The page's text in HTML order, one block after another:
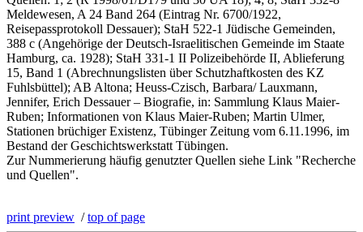
Meldewesen, A 24 Band 264 (Eintrag Nr. 6700/1922,
Reisepassprotokoll Dessauer); StaH 522-1 Jüdische Gemeinden,
388 c (Angehörige der Deutsch-Israelitischen Gemeinde im Staate
Hamburg, ca. 1928); StaH 331-1 II Polizeibehörde II, Ablieferung
15, Band 1 (Abrechnungslisten über Schutzhaftkosten des KZ
Fuhlsbüttel); AB Altona; Heuss-Czisch, Barbara/ Lauxmann,
Jennifer, Erich Dessauer – Biografie, in: Sammlung Klaus Maier-
Ruben; Informationen von Klaus Maier-Ruben; Martin Ulmer,
Stationen brüchiger Existenz, Tübinger Zeitung vom 6.11.1996, im
Bestand der Geschichtswerkstatt Tübingen.
Zur Nummerierung häufig genutzter Quellen siehe Link "Recherche
und Quellen".
print preview /top of page